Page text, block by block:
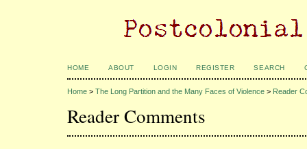
HOME ABOUT LOGIN REGISTER SEARCH
Home > The Long Partition and the Many Faces of Violence > Reader
Reader Comments